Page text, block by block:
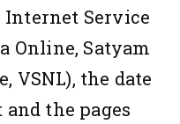
Internet Service
Online, Satyam
VSNL), the date
the pages